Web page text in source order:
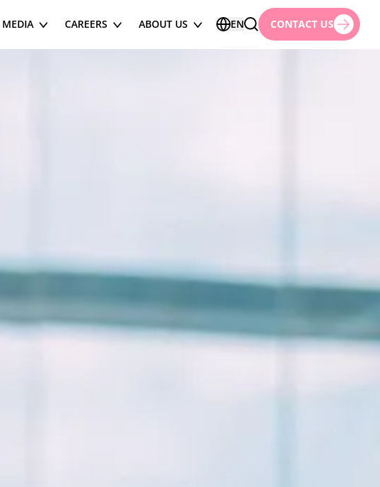
MEDIA CAREERS ABOUT US EN CONTACT US